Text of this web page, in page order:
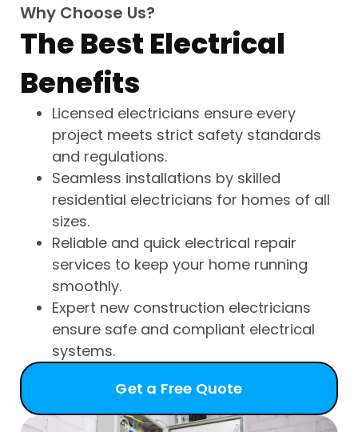
Why Choose Us?
The Best Electrical
Benefits
Licensed electricians ensure every
project meets strict safety standards
and regulations.
Seamless installations by skilled
residential electricians for homes of all
sizes.
Reliable and quick electrical repair
services to keep your home running
smoothly.
Expert new construction electricians
ensure safe and compliant electrical
systems.
Get a Free Quote